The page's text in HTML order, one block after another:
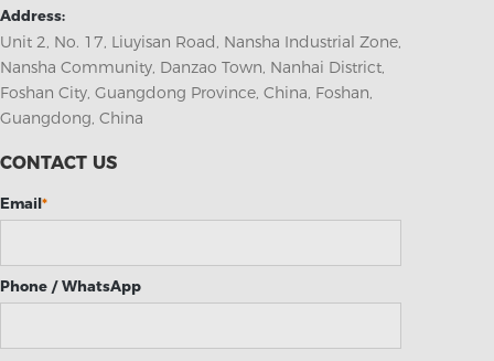
Address:
Unit 2, No. 17, Liuyisan Road, Nansha Industrial Zone,
Nansha Community, Danzao Town, Nanhai District,
Foshan City, Guangdong Province, China, Foshan,
Guangdong, China
CONTACT US
Email*
Phone / WhatsApp